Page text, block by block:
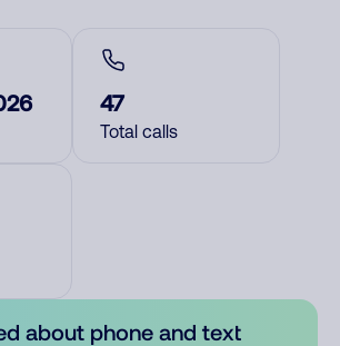
47
Total calls
about phone and text